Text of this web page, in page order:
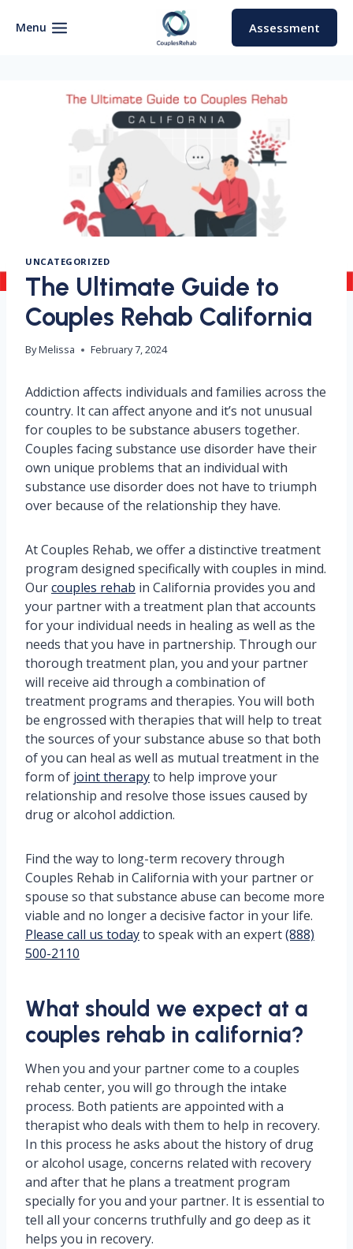
Menu Assessment
UNCATEGORIZED
The Ultimate Guide to
Couples Rehab California
ByMelissa February 7, 2024
Addiction affects individuals and families across the
country. It can affect anyone and it’s not unusual
for couples to be substance abusers together.
Couples facing substance use disorder have their
own unique problems that an individual with
substance use disorder does not have to triumph
over because of the relationship they have.
At Couples Rehab, we offer a distinctive treatment
program designed specifically with couples in mind.
Ourcouples rehab in California provides you and
your partner with a treatment plan that accounts
for your individual needs in healing as well as the
needs that you have in partnership. Through our
thorough treatment plan, you and your partner
will receive aid through a combination of
treatment programs and therapies. You will both
be engrossed with therapies that will help to treat
the sources of your substance abuse so that both
of you can heal as well as mutual treatment in the
form of joint therapyto help improve your
relationship and resolve those issues caused by
drug or alcohol addiction.
Find the way to long-term recovery through
Couples Rehab in California with your partner or
spouse so that substance abuse can become more
viable and no longer a decisive factor in your life.
Please call us todayto speak with an expert(888)
500-2110
What should we expect at a
couples rehab in california?
When you and your partner come to a couples
rehab center, you will go through the intake
process. Both patients are appointed with a
therapist who deals with them to help in recovery.
In this process he asks about the history of drug
or alcohol usage, concerns related with recovery
and after that he plans a treatment program
specially for you and your partner. It is essential to
tell all your concerns truthfully and go deep as it
helps you in recovery.